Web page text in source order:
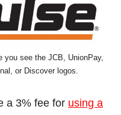
you see the JCB, UnionPay,
or Discover logos.
a 3% fee for using a